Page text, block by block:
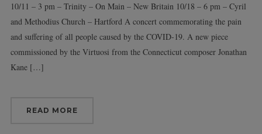
10/11 – 3 pm – Trinity – On Main – New Britain 10/18 – 6 pm – Cyril
and Methodius Church – Hartford A concert commemorating the pain
and suffering of all people caused by the COVID-19. A new piece
commissioned by the Virtuosi from the Connecticut composer Jonathan
Kane […]
READ MORE